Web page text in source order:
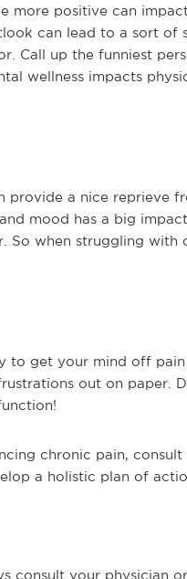
more positive can
can lead to a sort of
Call up the funniest
wellness impacts
provide a nice reprieve
mood has a big
So when struggling with
to get your mind off
out on paper.
chronic pain,
a holistic plan of
consult your physician